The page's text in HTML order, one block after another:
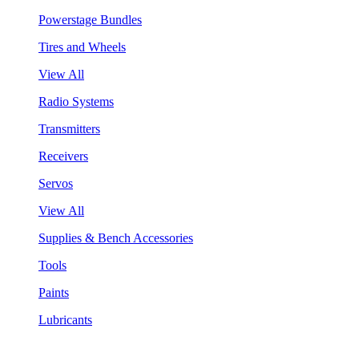
Powerstage Bundles
Tires and Wheels
View All
Radio Systems
Transmitters
Receivers
Servos
View All
Supplies & Bench Accessories
Tools
Paints
Lubricants